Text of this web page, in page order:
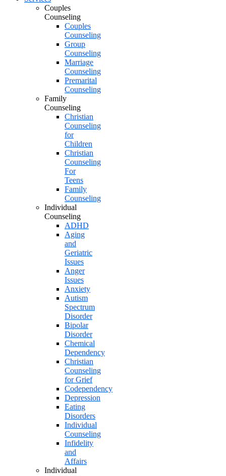
Couples
Counseling
Couples
Counseling
Group
Counseling
Marriage
Counseling
Premarital
Counseling
Family
Counseling
Christian
Counseling
for
Children
Christian
Counseling
For
Teens
Family
Counseling
Individual
Counseling
ADHD
Aging
and
Geriatric
Issues
Anger
Issues
Anxiety
Autism
Spectrum
Disorder
Bipolar
Disorder
Chemical
Dependency
Christian
Counseling
for Grief
Codependency
Depression
Eating
Disorders
Individual
Counseling
Infidelity
and
Affairs
Individual